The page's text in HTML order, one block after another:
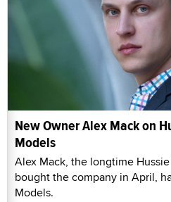
New Owner Alex Mack on
Models
Alex Mack, the longtime
bought the company in April,
Models.